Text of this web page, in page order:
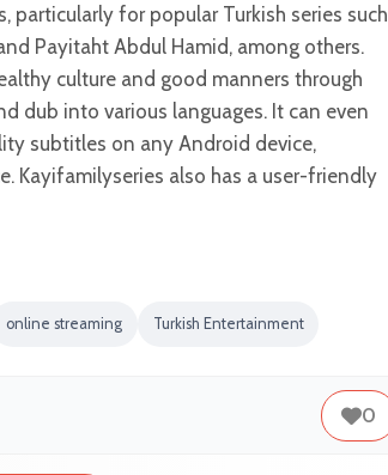
particularly for popular Turkish series such
Payitaht Abdul Hamid, among others.
culture and good manners through
dub into various languages. It can even
subtitles on any Android device,
Kayifamilyseries also has a user-friendly
online streaming Turkish Entertainment
0